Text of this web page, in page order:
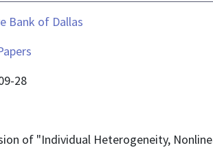
Bank of Dallas
28
of "Individual Heterogeneity,